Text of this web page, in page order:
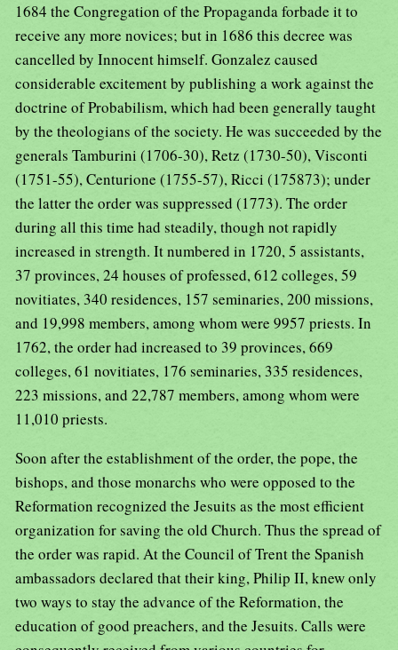
1684 the Congregation of the Propaganda forbade it to
receive any more novices; but in 1686 this decree was
cancelled by Innocent himself. Gonzalez caused
considerable excitement by publishing a work against the
doctrine of Probabilism, which had been generally taught
by the theologians of the society. He was succeeded by the
generals Tamburini (1706-30), Retz (1730-50), Visconti
(1751-55), Centurione (1755-57), Ricci (175873); under
the latter the order was suppressed (1773). The order
during all this time had steadily, though not rapidly
increased in strength. It numbered in 1720, 5 assistants,
37 provinces, 24 houses of professed, 612 colleges, 59
novitiates, 340 residences, 157 seminaries, 200 missions,
and 19,998 members, among whom were 9957 priests. In
1762, the order had increased to 39 provinces, 669
colleges, 61 novitiates, 176 seminaries, 335 residences,
223 missions, and 22,787 members, among whom were
11,010 priests.
Soon after the establishment of the order, the pope, the bishops, and those monarchs who were opposed to the Reformation recognized the Jesuits as the most efficient organization for saving the old Church. Thus the spread of the order was rapid. At the Council of Trent the Spanish ambassadors declared that their king, Philip II, knew only two ways to stay the advance of the Reformation, the education of good preachers, and the Jesuits. Calls were consequently received from various countries for members of the order, but, as they not only opposed Protestantism, but defended the most excessive claims of the popes with regard to secular governments, they soon encountered a violent resistance on the part of those governments which refused a servile submission to the dictates of the papacy. In many cases the bishops sided against them, as the Jesuits were found to be always ready to extend the papal at the cost of the episcopal authority. This was especially the case in the republic of Venice, where the patriarch Trevisani showed himself their decided opponent. Subsequently, when they defended the interdict which Paul V had pronounced against Venice, they were expelled (in 1606), and not until 1656 did pope Alexander VII succeed in obtaining from the republic a reluctant consent to their return. At the beginning of the 18th century the Piedmontese viceroy in Sicily, Maffei, expelled them from that island, because they were again the most eager among the clergy to enforce a papal interdict. Nowhere did the order render to the Church of Rome so great services as in Germany and the northern countries of Europe, where Protestantism had become predominant. While taking part in all the efforts against the spread of Protestantism, they labored with particular zeal for the establishment of educational institutions, and for gaining the confidence of the princes. In both respects they met with considerable success. Their colleges at Ingolstadt, Munich, Vienna, Prague. Cologne, Treves, Mentz, Augsburg, Ellwangen, and other places became highly prosperous, and attracted a large number of pupils, especially from the aristocratic families, most of whom remained throughout life warm supporters of all the schemes of the order. Under emperor Rudolph II the Jesuits established themselves in all parts of Germany. At most of the courts Jesuits were confessors of the reigning princes, and invariably used the influence thus gained for the adoption of forcible measures against Protestantism. At the instigation of the Jesuits a counter reformation was forcibly carried through in a number of provinces in which Protestantism, before their arrival, appeared to be sure of success. Thus, in particular, Austria, Syria, Bavaria, or Baden, were either gained back by them or preserved for the Church of Rome, and from 1648 to 1748 they are said to have persuaded no less than forty-five princes of the empire to join the Roman Catholic Church. As advisors of the princes, they became to so high a degree involved in political affairs that frequently even the generals of the order and the popes deemed it necessary to recommend to them a greater caution. They were called into Hungary by the archbishop of Gran as early as 1561, but there, as well as in Transylvania, the vicissitudes of the religious wars for a long time prevented them from gaining a firm footing. When, however, the policy of the Austrian government finally succeeded in breaking the strength of the Protestant party, the Jesuits became all powerful. In 1767 they had in these two countries 18 colleges, 20 residences, 11 missionary stations, and 990 members. In Poland, Petrus Canisius appeared in 1558 at the Diet of Petrikau; about twenty years later the favor of king Stephen Bathori empowered the Jesuits to found a number of colleges, and to secure the education of nearly the whole aristocracy. John Casimir, the brother of Vladislav IV, even entered the order on Sept. 25,1643, and, although not yet ordained priest, was appointed cardinal in 1647; yet, after the death of his brother, he became king of Poland (1648-68). The Jesuit Possevin was in 1581 sent as ambassador of Gregory XIII to Ivan IV of Russia, and subsequently the Jesuit Vota made a fruitless attempt to unite the Greek with the Roman Catholic Church. Peter the Great, in 1714, expelled the few Jesuits who at that time were laboring in his dominions. In Sweden, in 1578, the Jesuits induced the king, John III, to make secretly a profession of the Roman Catholic faith; and queen Christina, the daughter of Gustavus Adolphus, was likewise prevailed upon in 1654, by the Jesuits Macedo and Casati, to join the Church of Rome; but, with regard to the people at large, the efforts of the Jesuits were entirely fruitless. To England, Salmeron and Brouet were sent by Ignatius. They were unable to prevent the separation of the English Church from Rome, but they confirmed James V of Scotland in the Roman Catholic faith, encouraged the people of Ireland in their opposition to the English king and the Anglican reformation, and, having returned to the Continent, established several colleges for the education of Roman Catholic priests for England. Elizabeth expelled all the Jesuits from her dominions, and forbade them, upon penalty of death, to return. During her reign the Jesuit Campion was put to death. In 1605 father Garnet was executed, having been charged with complicity in the Gunpowder Plot, which had been communicated to him in the confessional. In 1678 the Jesuits were accused by Titus Oates of having entered into a conspiracy against Charles II and the state, in consequence of which six members of the order were put to death. The first Jesuits who were brought to the Netherlands were some Spanish members of the order, who, during the war between France and Charles V, were ordered to leave France. The bishops showed them, on the whole, less favor than in the other countries, and the magistrates in the cities, on whose consent the authorization to establish colleges was made contingent, generally opposed them; but they overcame the opposition, and in the southern provinces (Belgium) soon became more numerous and influential than in most of the other European countries. They attracted great attention by their attacks upon Bajus and the Jansenists, both of whom were condemned at Rome at their instigation. In the northern provinces (Holland) stringent laws were repeatedly passed against them, and they were charged with the assassination of William of Orange, as well as with the attempt against the life of Maurice of Nassau, but both charges were indignantly denied by the order. In France, where the Jesuits established a novitiate at Paris as early as 1540, they encountered from the beginning the most determined opposition of the University and the Parliament, and the bishop of Paris forbade them to exercise any priestly functions. In 1550 the cardinal of Lorraine obtained for them a favorable patent from Henry II, but the Parliament refused to record it. In 1561 Lainez received from the Synod of Poissy the concession that the Jesuits should be permitted to establish themselves at Paris under the name of "Fathers of the College of Clermont." This college, which was sanctioned by Charles IX in 1565, and by Henry III in 1580, attained a high degree of prosperity, and in the middle of the 17th century numbered upwards of 2000 pupils. In the south of France the Jesuits gained a greater influence than in the north, and were generally regarded as the leaders in the violent struggle of the Catholic party for the arrest and suppression of Calvinism. They were closely allied with the Ligue, but general Aquaviva disapproved the openness of this alliance, and removed fathers Matthieu and Sommier, who had been chiefly instrumental in bringing about the alliance, to Italy and Belgium. The Jesuit Toletus brought about the reconciliation between the Ligue and Henry IV, who remained a warm protector of the order. Nevertheless, Jesuits were charged with the attempts made upon the life of Henry by Chastel (1594) and Ravaillac (1610), as they had before been charged with complicity in the plot of Clement (1589) against Henry III. The Parliament of Paris instituted, accordingly, proceedings against the Jesuit Guignard, who had been the instructor of Chastel, sentenced him to death, deprived the Jesuits of their goods, and exiled them from France. Henry IV was, however. prevailed upon to recall them, continued to be their protector, and again chose a Jesuit as his confessor. The same office was filled by members of the order during nearly the whole reigns of Louis XIII, Louis XIV, and Louis XV, and through the royal confessors the order therefore did not cease to exercise a very conspicuous influence upon the policy of the kings both at home and abroad. The connivance of these confessors with the scandalous lives of the kings did more than anything else to undermine the respect for the Roman Catholic Church, and for religion in general, among the educated classes. To Rome, however, they rendered invaluable services by heading the opposition against Louis XIV and the bishops when the latter conjointly tried to enforce throughout the Catholic Church of France submission to the four Gallican articles, and after effecting a full reconciliation between Rome and Louis, by securing the aid of the secular arm for arresting the progress and averting a victory of Jansenism, which had obtained full control of the best intellects in the Church of France. In Spain, which had been the cradle of the order, its success was remarkably rapid. As early as 1554 three provinces of the order (Castile, Aragon, and Andalusia) had been organized. They were, however, opposed by the learned Melchior Canus; in Saragossa they were expelled by the archbishop, and the Inquisition repeatedly drew them before their tribunal as suspected of heresy. But the royal favor of the three Philips (Philip II